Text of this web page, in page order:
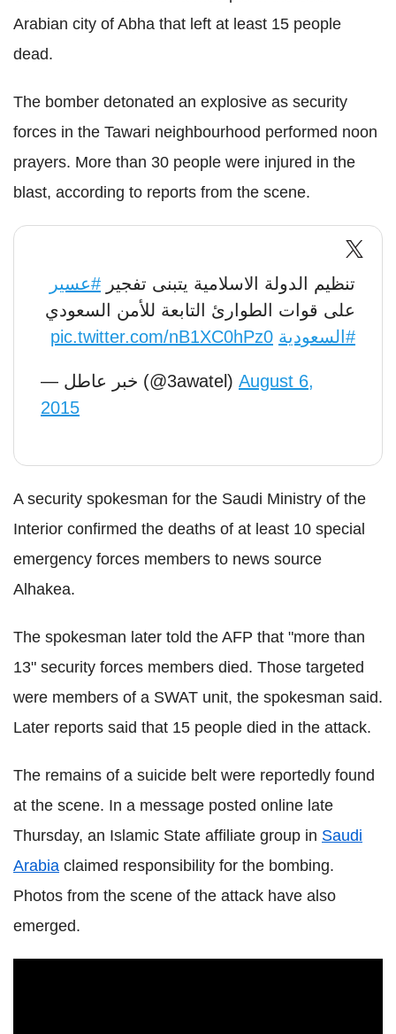
Arabian city of Abha that left at least 15 people
dead.
The bomber detonated an explosive as security
forces in the Tawari neighbourhood performed noon
prayers. More than 30 people were injured in the
blast, according to reports from the scene.
تنظيم الدولة الاسلامية يتبنى تفجير #عسير
على قوات الطوارئ التابعة للأمن السعودي
#السعودية pic.twitter.com/nB1XC0hPz0
— خبر عاطل (@3awatel) August 6,
2015
A security spokesman for the Saudi Ministry of the
Interior confirmed the deaths of at least 10 special
emergency forces members to news source
Alhakea.
The spokesman later told the AFP that "more than
13" security forces members died. Those targeted
were members of a SWAT unit, the spokesman said.
Later reports said that 15 people died in the attack.
The remains of a suicide belt were reportedly found
at the scene. In a message posted online late
Thursday, an Islamic State affiliate group in Saudi
Arabia claimed responsibility for the bombing.
Photos from the scene of the attack have also
emerged.